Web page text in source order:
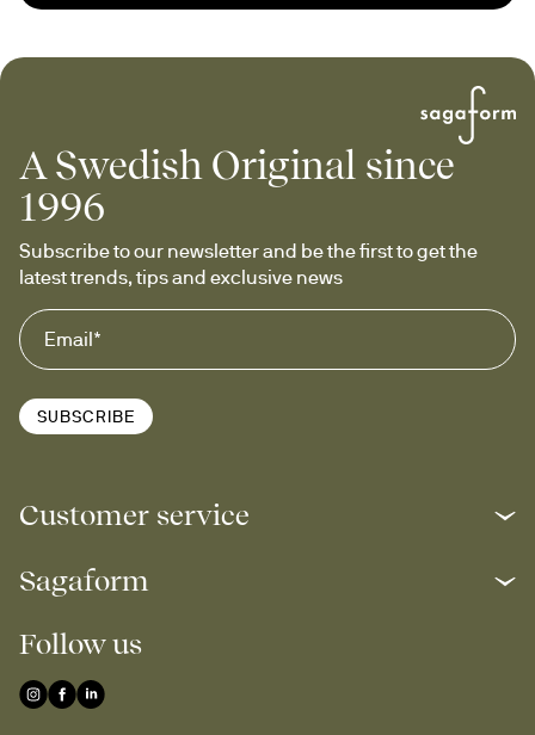
A Swedish Original since
1996
Subscribe to our newsletter and be the first to get the
latest trends, tips and exclusive news
SUBSCRIBE
Customer service
Sagaform
Follow us